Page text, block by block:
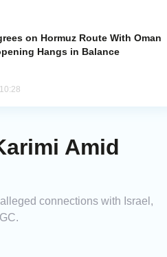
on Hormuz Route With Oman
Hangs in Balance
Amid
connections with Israel,